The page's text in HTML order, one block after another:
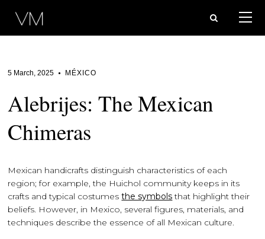
5 March, 2025 MÉXICO
Alebrijes: The Mexican
Chimeras
Mexican handicrafts distinguish characteristics of each
region; for example, the Huichol community keeps in its
crafts and typical costumesthe symbolsthat highlight their
beliefs. However, in Mexico, several figures, materials, and
techniques describe the essence of all Mexican culture.